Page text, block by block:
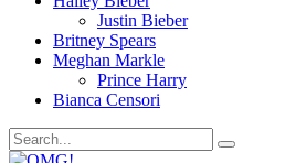
Justin Bieber
Britney Spears
Meghan Markle
Prince Harry
Bianca Censori